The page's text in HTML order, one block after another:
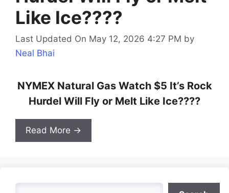
Like Ice????
Last Updated On May 12, 2026 4:27 PM by
Neal Bhai
NYMEX Natural Gas Watch $5 It’s Rock
Hurdel Will Fly or Melt Like Ice????
Read More →